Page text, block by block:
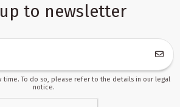
to newsletter
time. To do so, please refer to the details in our legal
notice.